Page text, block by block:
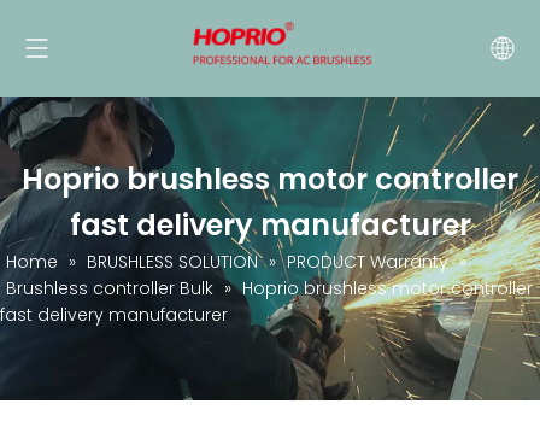
Hoprio brushless motor controller
fast delivery manufacturer
Home » BRUSHLESS SOLUTION » PRODUCT Warranty »
Brushless controller Bulk » Hoprio brushless motor controller
fast delivery manufacturer